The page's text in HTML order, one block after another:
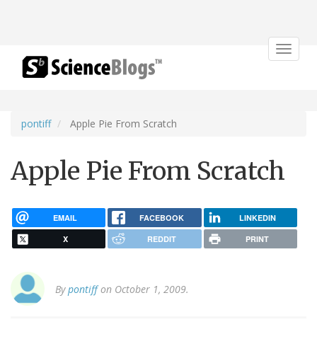
Toggle
pontiff Apple Pie From Scratch
Apple Pie From Scratch
EMAIL FACEBOOK LINKEDIN
X REDDIT PRINT
Bypontiffon October 1, 2009.